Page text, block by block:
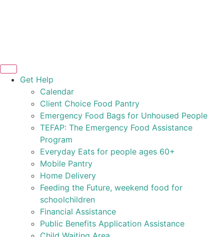
Get Help
Calendar
Client Choice Food Pantry
Emergency Food Bags for Unhoused People
TEFAP: The Emergency Food Assistance
Program
Everyday Eats for people ages 60+
Mobile Pantry
Home Delivery
Feeding the Future, weekend food for
schoolchildren
Financial Assistance
Public Benefits Application Assistance